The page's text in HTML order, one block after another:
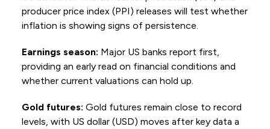
producer price index (PPI) releases will test whether
inflation is showing signs of persistence.
Earnings season: Major US banks report first,
providing an early read on financial conditions and
whether current valuations can hold up.
Gold futures: Gold futures remain close to record
levels, with US dollar (USD) moves after key data a